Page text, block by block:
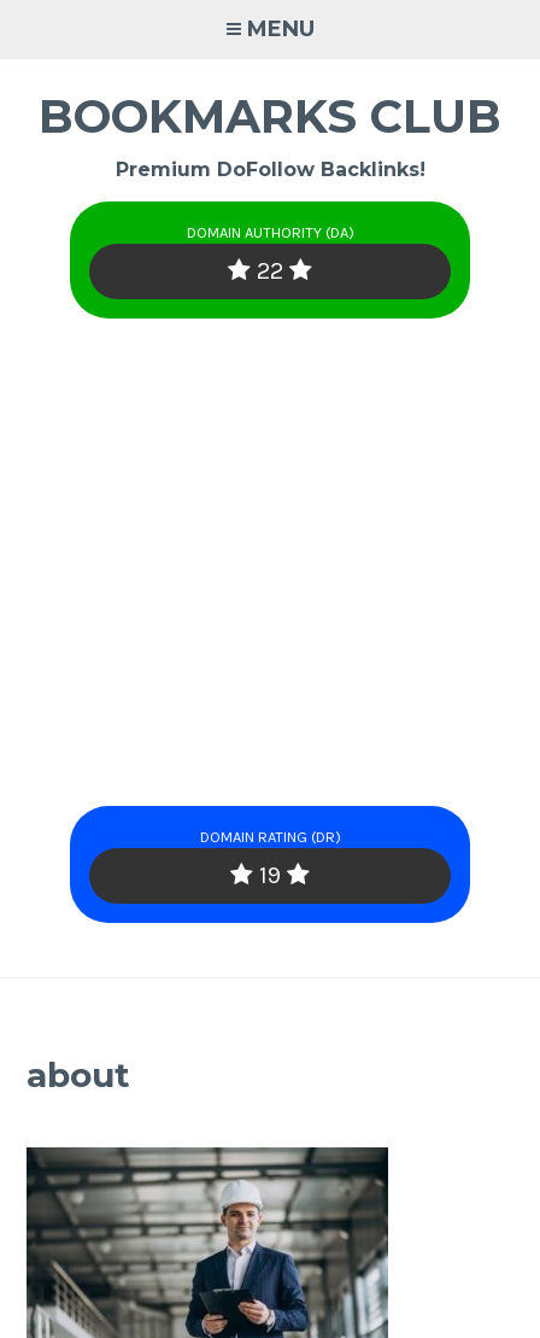
MENU
BOOKMARKS CLUB
Premium DoFollow Backlinks!
DOMAIN AUTHORITY (DA)
22
DOMAIN RATING (DR)
19
about